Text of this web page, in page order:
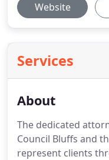
Website
Services
About
The dedicated
Council Bluffs and
represent clients